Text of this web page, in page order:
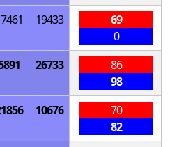
19433
69
0
26733
86
98
10676
70
82